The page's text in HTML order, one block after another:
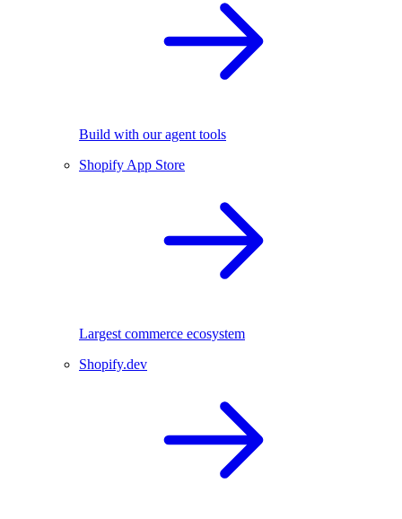
Build with our agent tools
Shopify App Store
Largest commerce ecosystem
Shopify.dev